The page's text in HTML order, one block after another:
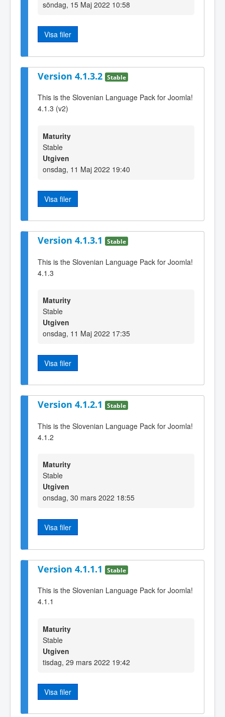
söndag, 15 Maj 2022 10:58
Visa filer
Version 4.1.3.2 Stable
This is the Slovenian Language Pack for Joomla!
4.1.3 (v2)
Maturity
Stable
Utgiven
onsdag, 11 Maj 2022 19:40
Visa filer
Version 4.1.3.1 Stable
This is the Slovenian Language Pack for Joomla!
4.1.3
Maturity
Stable
Utgiven
onsdag, 11 Maj 2022 17:35
Visa filer
Version 4.1.2.1 Stable
This is the Slovenian Language Pack for Joomla!
4.1.2
Maturity
Stable
Utgiven
onsdag, 30 mars 2022 18:55
Visa filer
Version 4.1.1.1 Stable
This is the Slovenian Language Pack for Joomla!
4.1.1
Maturity
Stable
Utgiven
tisdag, 29 mars 2022 19:42
Visa filer